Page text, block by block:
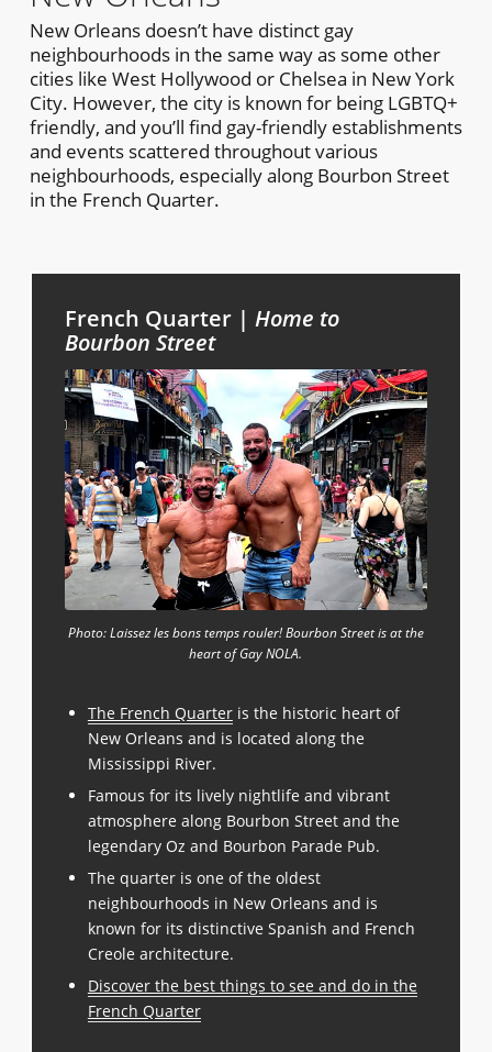
New Orleans doesn’t have distinct gay
neighbourhoods in the same way as some other
cities like West Hollywood or Chelsea in New York
City. However, the city is known for being LGBTQ+
friendly, and you’ll find gay-friendly establishments
and events scattered throughout various
neighbourhoods, especially along Bourbon Street
in the French Quarter.
French Quarter | Home to
Bourbon Street
Photo: Laissez les bons temps rouler! Bourbon Street is at the
heart of Gay NOLA.
The French Quarteris the historic heart of
New Orleans and is located along the
Mississippi River.
Famous for its lively nightlife and vibrant
atmosphere along Bourbon Street and the
legendary Oz and Bourbon Parade Pub.
The quarter is one of the oldest
neighbourhoods in New Orleans and is
known for its distinctive Spanish and French
Creole architecture.
Discover the best things to see and do in the
French Quarter